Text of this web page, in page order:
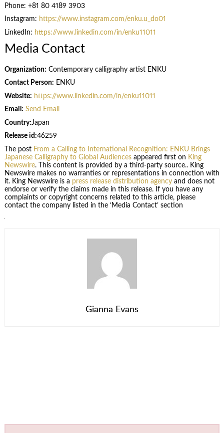
Phone: +81 80 4189 3903
Instagram: https://www.instagram.com/enku.u_do01
LinkedIn: https://www.linkedin.com/in/enku11011
Media Contact
Organization: Contemporary calligraphy artist ENKU
Contact Person: ENKU
Website: https://www.linkedin.com/in/enku11011
Email: Send Email
Country:Japan
Release id:46259
The post From a Calling to International Recognition: ENKU Brings
Japanese Calligraphy to Global Audiencesappeared first on King
Newswire. This content is provided by a third-party source.. King
Newswire makes no warranties or representations in connection with
it. King Newswire is a press release distribution agencyand does not
endorse or verify the claims made in this release. If you have any
complaints or copyright concerns related to this article, please
contact the company listed in the ‘Media Contact’ section
Gianna Evans